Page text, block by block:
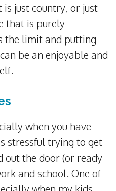
just country, or just
that is purely
the limit and putting
be an enjoyable and
when you have
stressful trying to get
out the door (or ready
and school. One of